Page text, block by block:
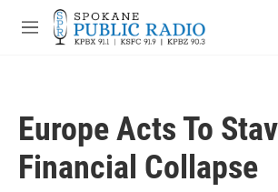
Skip to main content
M
Europe Acts To
Financial Collapse